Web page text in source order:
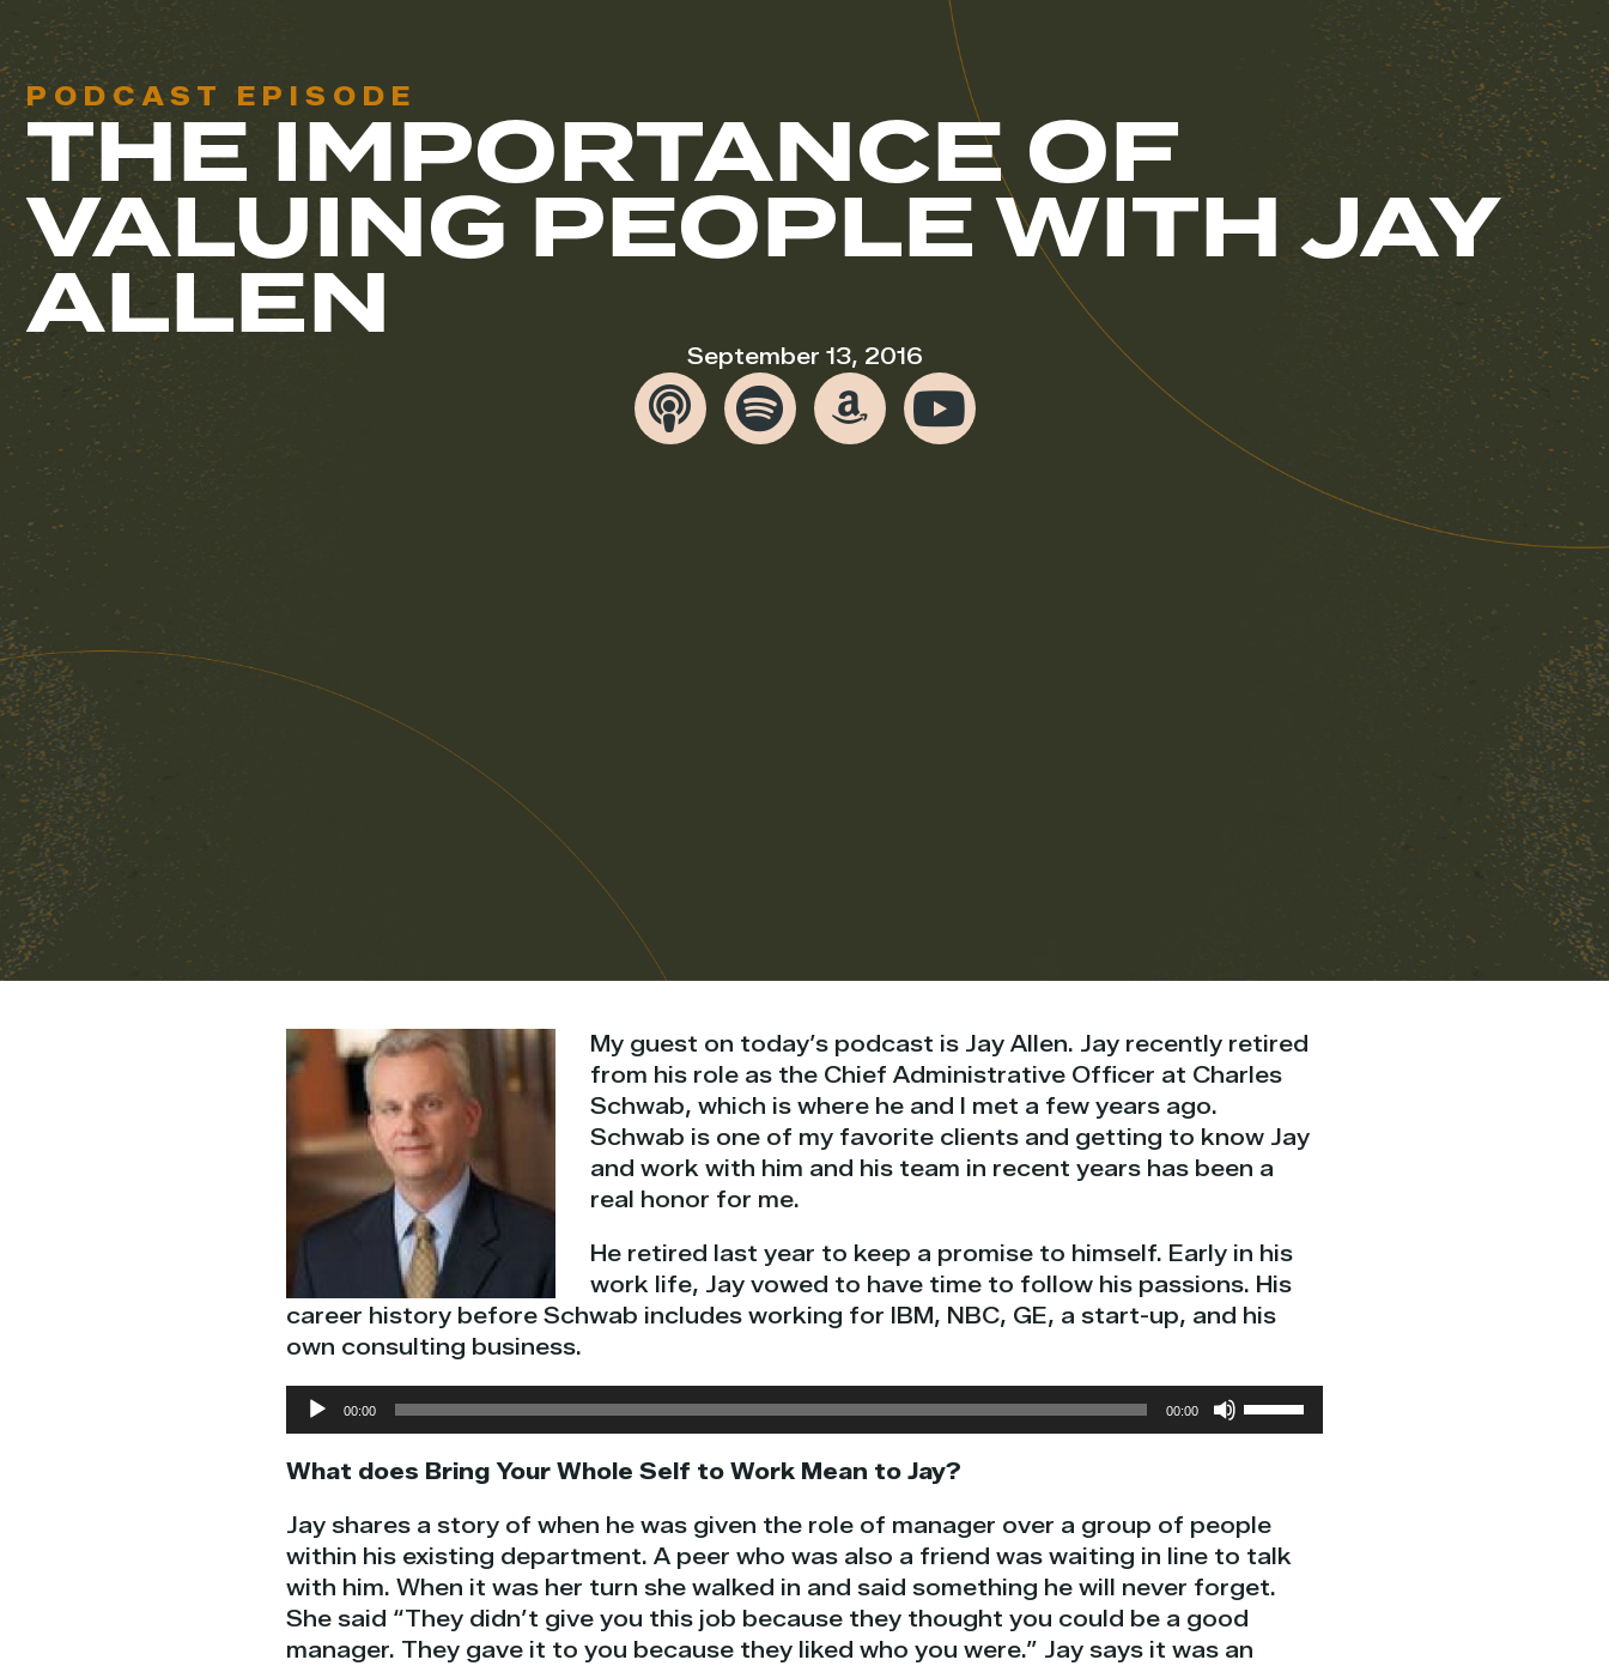
PODCAST EPISODE
THE IMPORTANCE OF
VALUING PEOPLE WITH JAY
ALLEN September 13, 2016
My guest on today’s podcast is Jay Allen. Jay recently retired
from his role as the Chief Administrative Officer at Charles
Schwab, which is where he and I met a few years ago.
Schwab is one of my favorite clients and getting to know Jay
and work with him and his team in recent years has been a
real honor for me.
He retired last year to keep a promise to himself. Early in his
work life, Jay vowed to have time to follow his passions. His
career history before Schwab includes working for IBM, NBC, GE, a start-up, and his
own consulting business.
Audio
Player
00:00 00:00
Use
Up/Down
to
increase
or
decrease
volume.
What does Bring Your Whole Self to Work Mean to Jay?
Jay shares a story of when he was given the role of manager over a group of people
within his existing department. A peer who was also a friend was waiting in line to talk
with him. When it was her turn she walked in and said something he will never forget.
She said “They didn’t give you this job because they thought you could be a good
manager. They gave it to you because they liked who you were.” Jay says it was an